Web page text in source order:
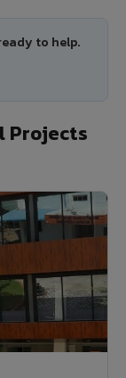
to help.
Projects